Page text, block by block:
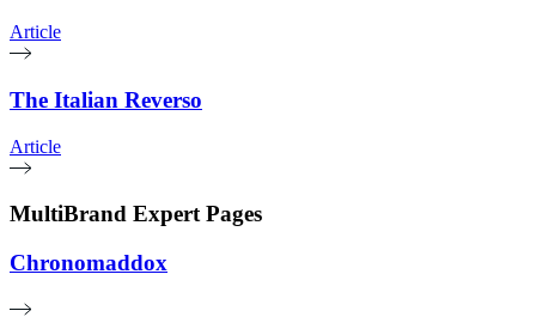
Article
The Italian Reverso
Article
MultiBrand Expert Pages
Chronomaddox